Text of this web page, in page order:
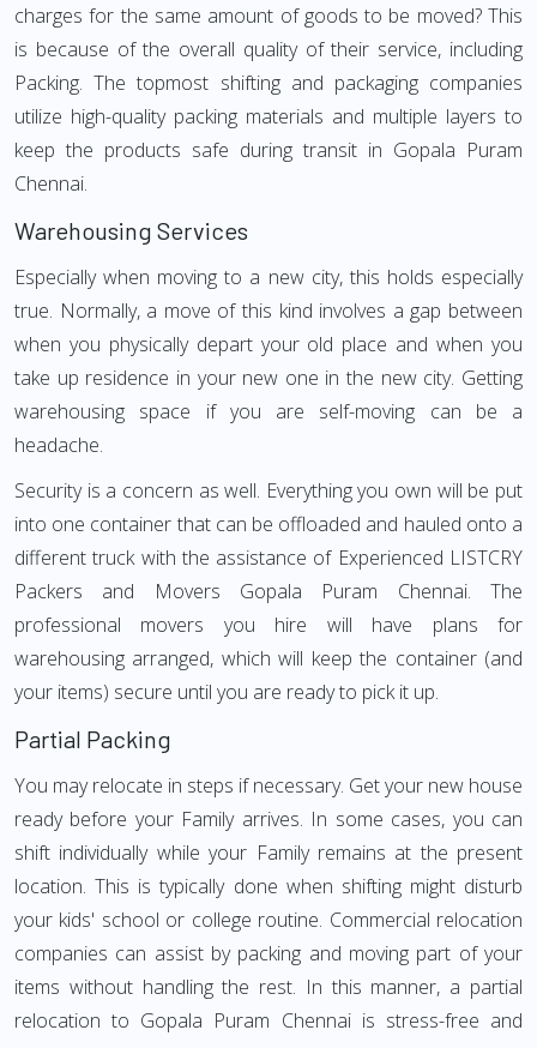
charges for the same amount of goods to be moved? This
is because of the overall quality of their service, including
Packing. The topmost shifting and packaging companies
utilize high-quality packing materials and multiple layers to
keep the products safe during transit in Gopala Puram
Chennai.
Warehousing Services
Especially when moving to a new city, this holds especially
true. Normally, a move of this kind involves a gap between
when you physically depart your old place and when you
take up residence in your new one in the new city. Getting
warehousing space if you are self-moving can be a
headache.
Security is a concern as well. Everything you own will be put
into one container that can be offloaded and hauled onto a
different truck with the assistance of Experienced LISTCRY
Packers and Movers Gopala Puram Chennai. The
professional movers you hire will have plans for
warehousing arranged, which will keep the container (and
your items) secure until you are ready to pick it up.
Partial Packing
You may relocate in steps if necessary. Get your new house
ready before your Family arrives. In some cases, you can
shift individually while your Family remains at the present
location. This is typically done when shifting might disturb
your kids' school or college routine. Commercial relocation
companies can assist by packing and moving part of your
items without handling the rest. In this manner, a partial
relocation to Gopala Puram Chennai is stress-free and